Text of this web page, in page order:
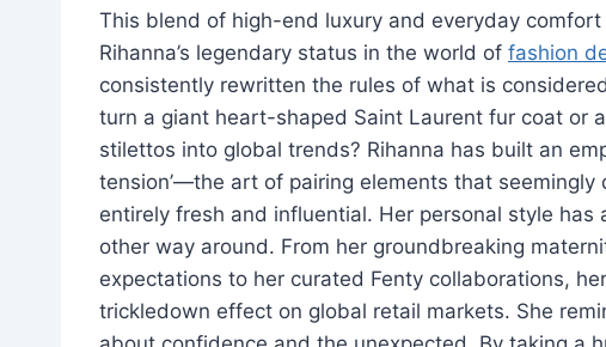
This blend of high-end luxury and everyday
Rihanna’s legendary status in the world of fashion
consistently rewritten the rules of what is
turn a giant heart-shaped Saint Laurent fur coat or
stilettos into global trends? Rihanna has built an
tension’—the art of pairing elements that seemingly
entirely fresh and influential. Her personal style
other way around. From her groundbreaking
expectations to her curated Fenty collaborations,
trickledown effect on global retail markets. She